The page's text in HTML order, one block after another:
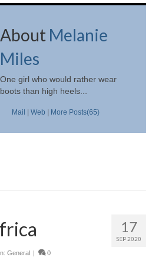
About Melanie
Miles
One girl who would rather wear
boots than high heels...
Mail Web More Posts(65)
17
SEP 2020
General | 0